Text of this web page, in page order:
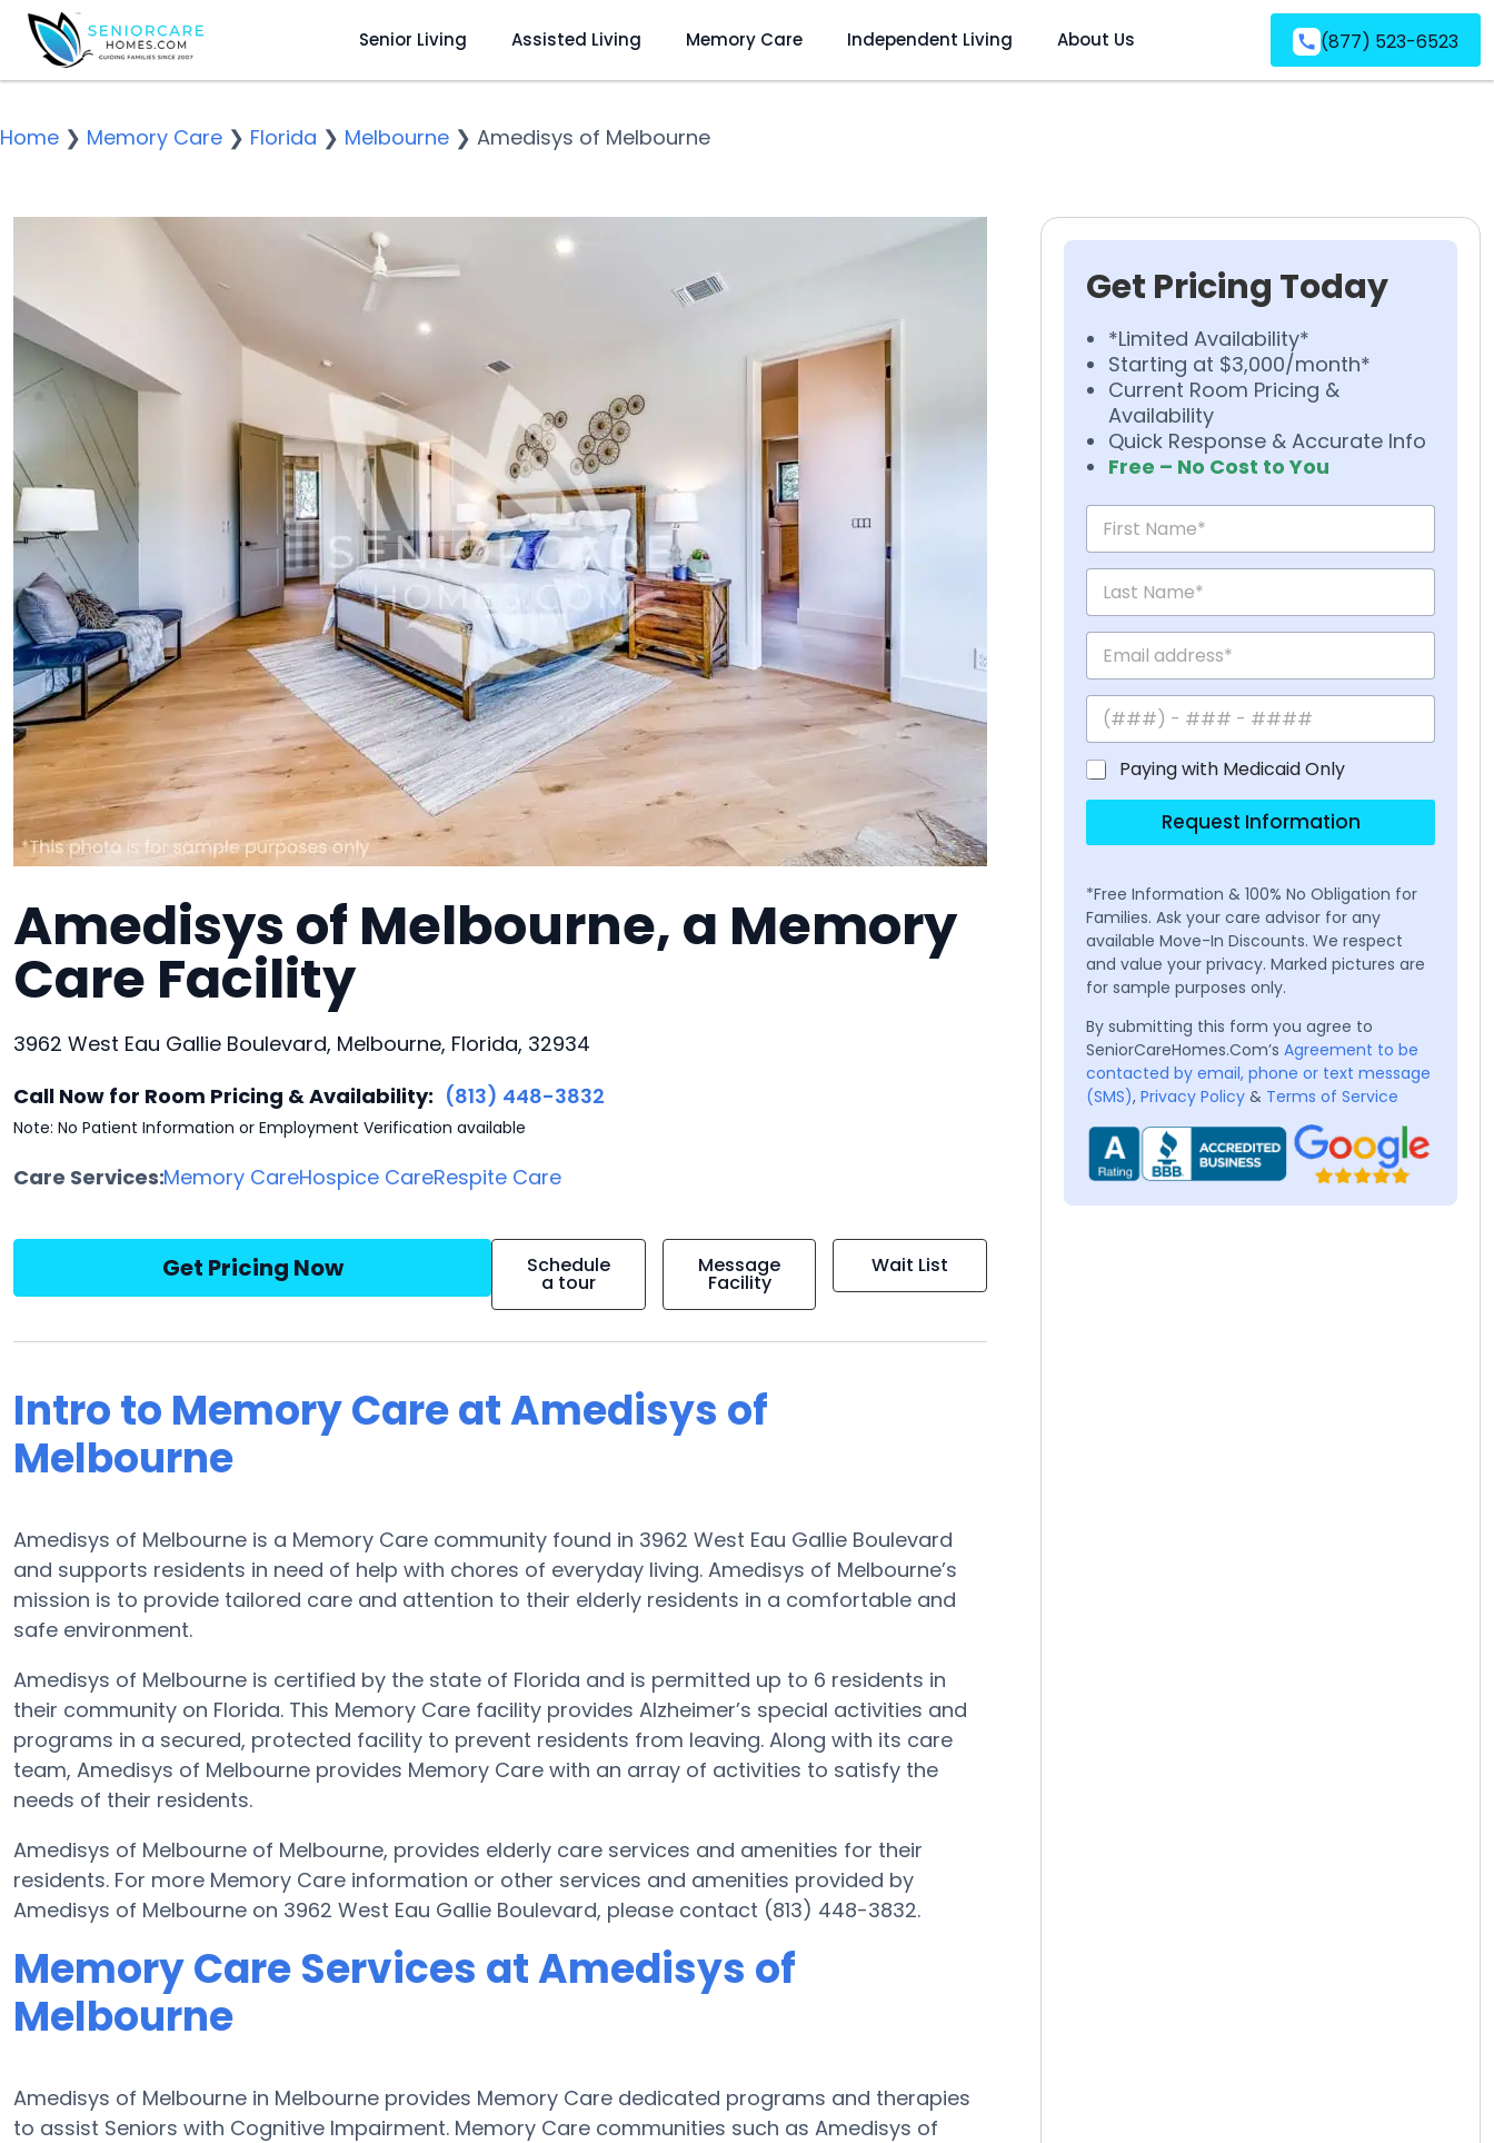
Senior Living Assisted Living Memory Care Independent Living About Us (877) 523-6523
Home ❯ Memory Care ❯ Florida ❯ Melbourne ❯ Amedisys of Melbourne
Amedisys of Melbourne, a Memory
Care Facility
3962 West Eau Gallie Boulevard, Melbourne, Florida, 32934
Call Now for Room Pricing & Availability: (813) 448-3832
Note: No Patient Information or Employment Verification available
Care Services:Memory CareHospice CareRespite Care
Get Pricing Now Schedule
a tour
Message
Facility
Wait List
Intro to Memory Care at Amedisys of
Melbourne
Amedisys of Melbourne is a Memory Care community found in 3962 West Eau Gallie Boulevard
and supports residents in need of help with chores of everyday living. Amedisys of Melbourne’s
mission is to provide tailored care and attention to their elderly residents in a comfortable and
safe environment.
Amedisys of Melbourne is certified by the state of Florida and is permitted up to 6 residents in
their community on Florida. This Memory Care facility provides Alzheimer’s special activities and
programs in a secured, protected facility to prevent residents from leaving. Along with its care
team, Amedisys of Melbourne provides Memory Care with an array of activities to satisfy the
needs of their residents.
Amedisys of Melbourne of Melbourne, provides elderly care services and amenities for their
residents. For more Memory Care information or other services and amenities provided by
Amedisys of Melbourne on 3962 West Eau Gallie Boulevard, please contact (813) 448-3832.
Memory Care Services at Amedisys of
Melbourne
Amedisys of Melbourne in Melbourne provides Memory Care dedicated programs and therapies
to assist Seniors with Cognitive Impairment. Memory Care communities such as Amedisys of
Get Pricing Today
*Limited Availability*
Starting at $3,000/month*
Current Room Pricing &
Availability
Quick Response & Accurate Info
Free – No Cost to You
Paying with Medicaid Only
Request Information
*Free Information & 100% No Obligation for
Families. Ask your care advisor for any
available Move-In Discounts. We respect
and value your privacy. Marked pictures are
for sample purposes only.
By submitting this form you agree to
SeniorCareHomes.Com’s Agreement to be
contacted by email, phone or text message
(SMS), Privacy Policy & Terms of Service